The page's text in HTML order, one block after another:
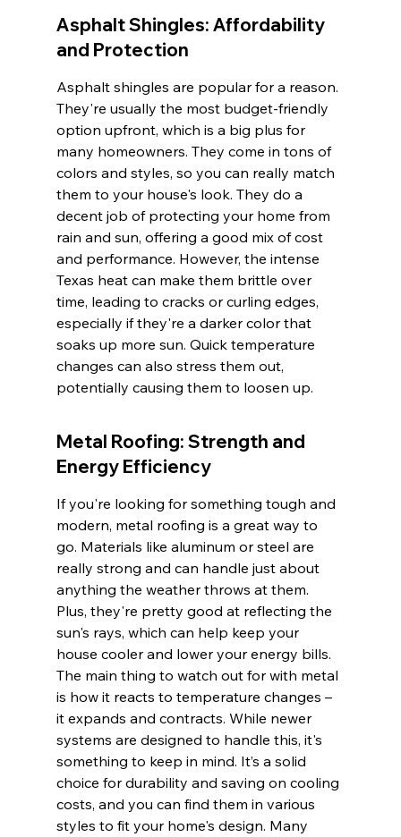
Asphalt Shingles: Affordability
and Protection
Asphalt shingles are popular for a reason.
They're usually the most budget-friendly
option upfront, which is a big plus for
many homeowners. They come in tons of
colors and styles, so you can really match
them to your house's look. They do a
decent job of protecting your home from
rain and sun, offering a good mix of cost
and performance. However, the intense
Texas heat can make them brittle over
time, leading to cracks or curling edges,
especially if they're a darker color that
soaks up more sun. Quick temperature
changes can also stress them out,
potentially causing them to loosen up.
Metal Roofing: Strength and
Energy Efficiency
If you're looking for something tough and
modern, metal roofing is a great way to
go. Materials like aluminum or steel are
really strong and can handle just about
anything the weather throws at them.
Plus, they're pretty good at reflecting the
sun's rays, which can help keep your
house cooler and lower your energy bills.
The main thing to watch out for with metal
is how it reacts to temperature changes –
it expands and contracts. While newer
systems are designed to handle this, it's
something to keep in mind. It’s a solid
choice for durability and saving on cooling
costs, and you can find them in various
styles to fit your home's design. Many